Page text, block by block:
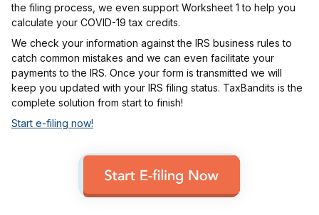
the filing process, we even support Worksheet 1 to help you
calculate your COVID-19 tax credits.
We check your information against the IRS business rules to
catch common mistakes and we can even facilitate your
payments to the IRS. Once your form is transmitted we will
keep you updated with your IRS filing status. TaxBandits is the
complete solution from start to finish!
Start e-filing now!